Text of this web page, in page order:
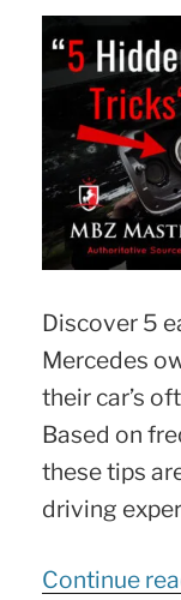
Discover 5
Mercedes
their car’s
Based on
these tips
driving
Continue